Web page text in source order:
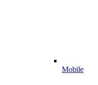
Mobile